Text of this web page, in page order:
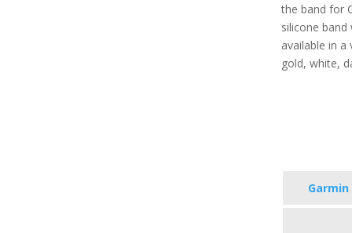
the band for
silicone
available in a
gold, white,
Garmin